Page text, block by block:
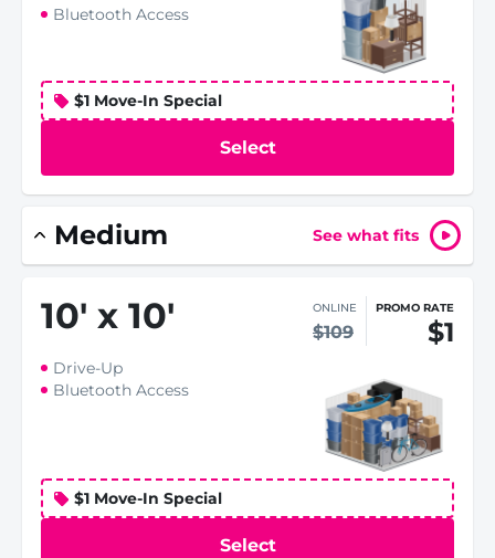
Bluetooth Access
$1 Move-In Special
Select
Medium See what fits
10' x 10' ONLINE
$109
PROMO RATE
$1
Drive-Up
Bluetooth Access
$1 Move-In Special
Select